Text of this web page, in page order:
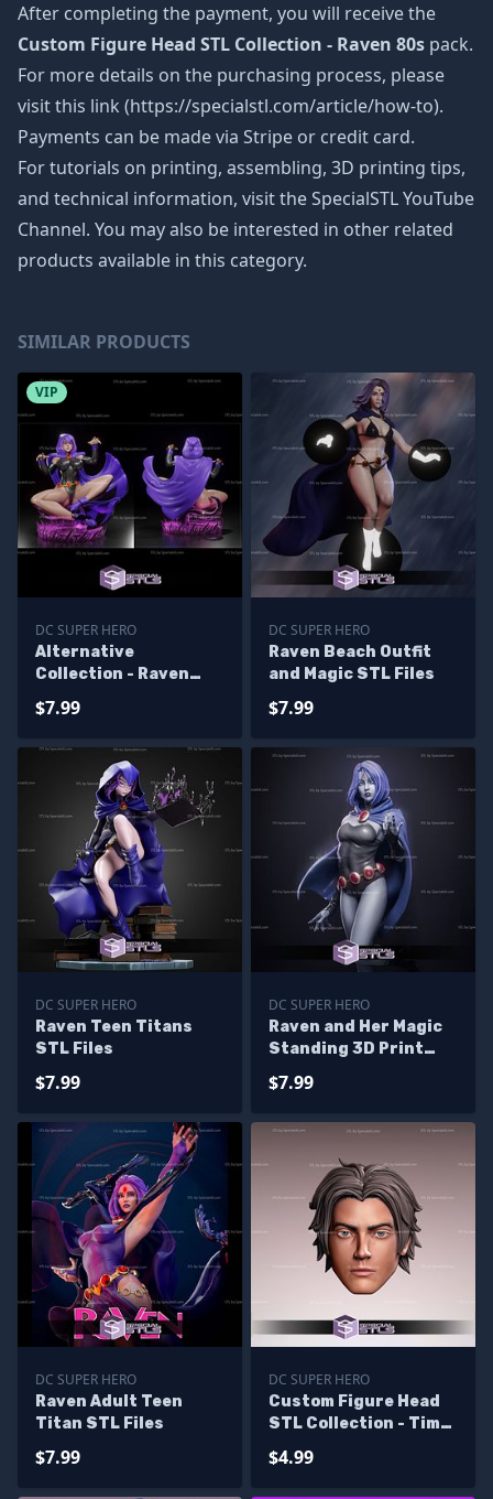
After completing the payment, you will receive the
Custom Figure Head STL Collection - Raven 80s pack.
For more details on the purchasing process, please
visit this link (https://specialstl.com/article/how-to).
Payments can be made via Stripe or credit card.
For tutorials on printing, assembling, 3D printing tips,
and technical information, visit the SpecialSTL YouTube
Channel. You may also be interested in other related
products available in this category.
SIMILAR PRODUCTS
VIP
DC SUPER HERO
Alternative
Collection - Raven
STL
$7.99
DC SUPER HERO
Raven Beach Outfit
and Magic STL Files
$7.99
DC SUPER HERO
Raven Teen Titans
STL Files
$7.99
DC SUPER HERO
Raven and Her Magic
Standing 3D Print
$7.99
DC SUPER HERO
Raven Adult Teen
Titan STL Files
$7.99
DC SUPER HERO
Custom Figure Head
STL Collection - Tim
$4.99